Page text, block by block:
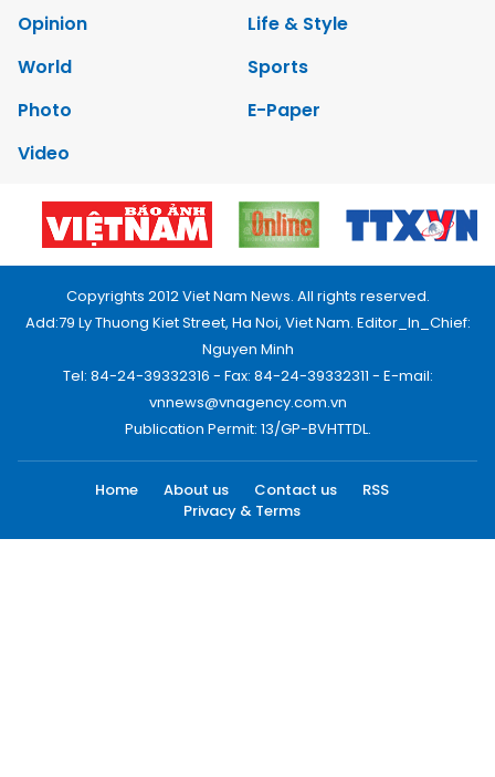
Opinion
Life & Style
World
Sports
Photo
E-Paper
Video
Copyrights 2012 Viet Nam News. All rights reserved.
Add:79 Ly Thuong Kiet Street, Ha Noi, Viet Nam. Editor_In_Chief:
Nguyen Minh
Tel: 84-24-39332316 - Fax: 84-24-39332311 - E-mail:
vnnews@vnagency.com.vn
Publication Permit: 13/GP-BVHTTDL.
Home About us Contact us
RSS
Privacy & Terms